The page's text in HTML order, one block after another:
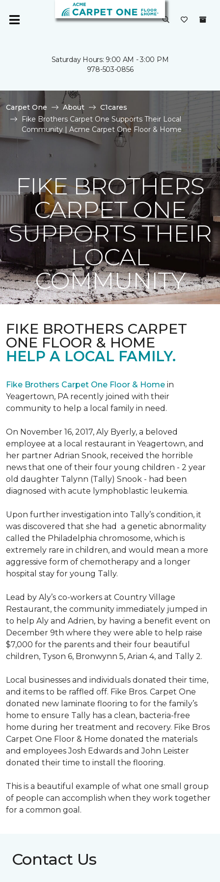
Saturday Hours: 9:00 AM - 3:00 PM
978-503-0856
Carpet One About
C1cares
Fike Brothers Carpet One Supports Their Local
Community | Acme Carpet One Floor & Home
FIKE BROTHERS
CARPET ONE
SUPPORTS THEIR
LOCAL
COMMUNITY
FIKE BROTHERS CARPET
ONE FLOOR & HOME
HELP A LOCAL FAMILY.
Fike Brothers Carpet One Floor & Home in
Yeagertown, PA recently joined with their
community to help a local family in need.
On November 16, 2017, Aly Byerly, a beloved
employee at a local restaurant in Yeagertown, and
her partner Adrian Snook, received the horrible
news that one of their four young children - 2 year
old daughter Talynn (Tally) Snook - had been
diagnosed with acute lymphoblastic leukemia.
Upon further investigation into Tally’s condition, it
was discovered that she had a genetic abnormality
called the Philadelphia chromosome, which is
extremely rare in children, and would mean a more
aggressive form of chemotherapy and a longer
hospital stay for young Tally.
Lead by Aly’s co-workers at Country Village
Restaurant, the community immediately jumped in
to help Aly and Adrien, by having a benefit event on
December 9th where they were able to help raise
$7,000 for the parents and their four beautiful
children, Tyson 6, Bronwynn 5, Arian 4, and Tally 2.
Local businesses and individuals donated their time,
and items to be raffled off. Fike Bros. Carpet One
donated new laminate flooring to for the family’s
home to ensure Tally has a clean, bacteria-free
home during her treatment and recovery. Fike Bros
Carpet One Floor & Home donated the materials
and employees Josh Edwards and John Leister
donated their time to install the flooring.
This is a beautiful example of what one small group
of people can accomplish when they work together
for a common goal.
Contact Us